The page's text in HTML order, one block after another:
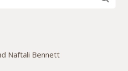
Naftali Bennett